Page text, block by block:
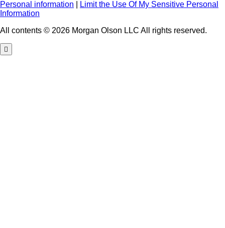
Personal information
Limit the Use Of My Sensitive Personal
Information
All contents © 2026 Morgan Olson LLC All rights reserved.